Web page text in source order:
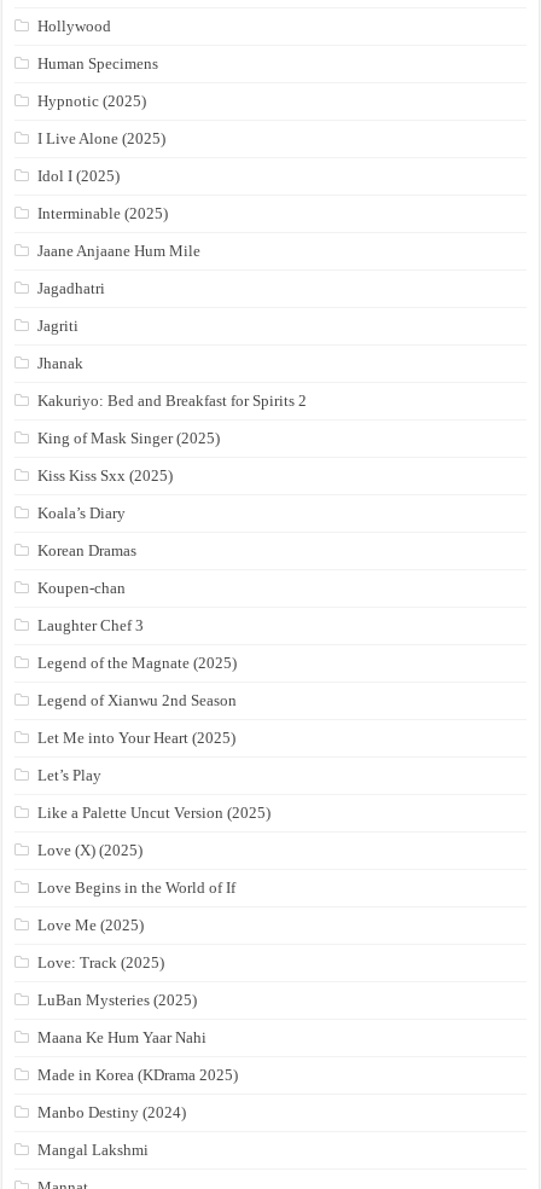
Hollywood
Human Specimens
Hypnotic (2025)
I Live Alone (2025)
Idol I (2025)
Interminable (2025)
Jaane Anjaane Hum Mile
Jagadhatri
Jagriti
Jhanak
Kakuriyo: Bed and Breakfast for Spirits 2
King of Mask Singer (2025)
Kiss Kiss Sxx (2025)
Koala’s Diary
Korean Dramas
Koupen-chan
Laughter Chef 3
Legend of the Magnate (2025)
Legend of Xianwu 2nd Season
Let Me into Your Heart (2025)
Let’s Play
Like a Palette Uncut Version (2025)
Love (X) (2025)
Love Begins in the World of If
Love Me (2025)
Love: Track (2025)
LuBan Mysteries (2025)
Maana Ke Hum Yaar Nahi
Made in Korea (KDrama 2025)
Manbo Destiny (2024)
Mangal Lakshmi